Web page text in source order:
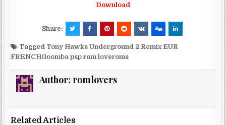
Download
Share:
Tagged Tony Hawks Underground 2 Remix EUR
FRENCHGoomba psp rom loveroms
Author: romlovers
Related Articles